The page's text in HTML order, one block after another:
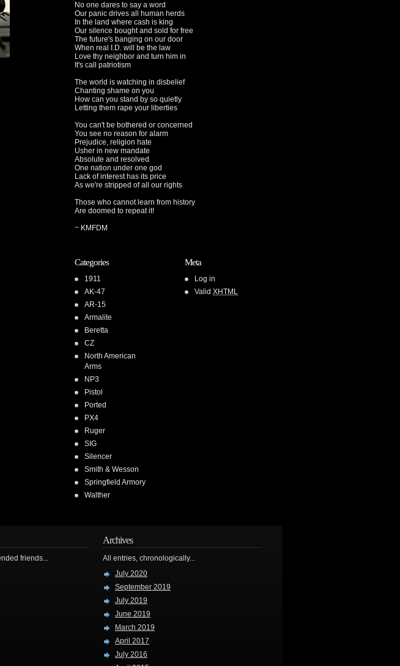
No one dares to say a word
Our panic drives all human herds
In the land where cash is king
Our silence bought and sold for free
The future's banging on our door
When real I.D. will be the law
Love thy neighbor and turn him in
It's call patriotism
The world is watching in disbelief
Chanting shame on you
How can you stand by so quietly
Letting them rape your liberties
You can't be bothered or concerned
You see no reason for alarm
Prejudice, religion hate
Usher in new mandate
Absolute and resolved
One nation under one god
Lack of interest has its price
As we're stripped of all our rights
Those who cannot learn from history
Are doomed to repeat it!
~ KMFDM
Categories
1911
AK-47
AR-15
Armalite
Beretta
CZ
North American
Arms
NP3
Pistol
Ported
PX4
Ruger
SIG
Silencer
Smith & Wesson
Springfield Armory
Walther
Meta
Log in
Valid XHTML
friends...
Archives
All entries, chronologically...
July 2020
September 2019
July 2019
June 2019
March 2019
April 2017
July 2016